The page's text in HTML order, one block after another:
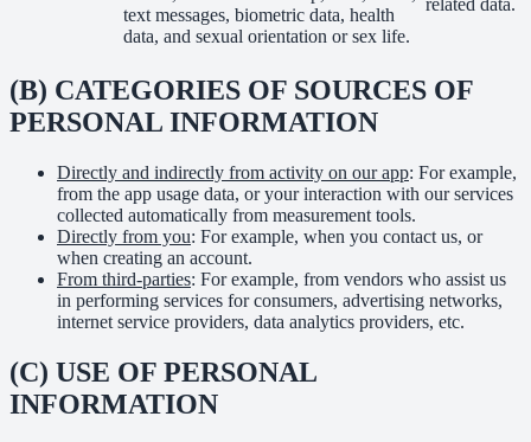
text messages, biometric data, health
data, and sexual orientation or sex life.
related data.
(B) CATEGORIES OF SOURCES OF
PERSONAL INFORMATION
Directly and indirectly from activity on our app: For example,
from the app usage data, or your interaction with our services
collected automatically from measurement tools.
Directly from you: For example, when you contact us, or
when creating an account.
From third-parties: For example, from vendors who assist us
in performing services for consumers, advertising networks,
internet service providers, data analytics providers, etc.
(C) USE OF PERSONAL
INFORMATION